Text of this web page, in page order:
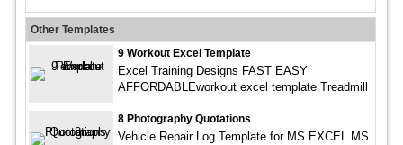
Other Templates
9 Workout Excel Template
Excel Training Designs FAST EASY
AFFORDABLEworkout excel template Treadmill
8 Photography Quotations
Vehicle Repair Log Template for MS EXCEL MS